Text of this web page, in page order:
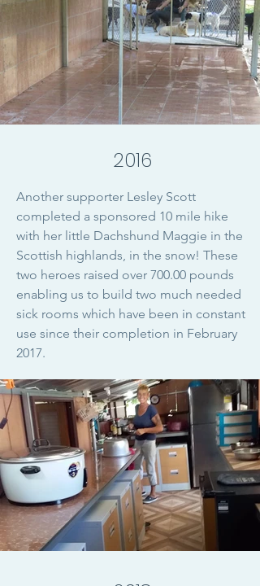
2016
Another supporter Lesley Scott
completed a sponsored 10 mile hike
with her little Dachshund Maggie in the
Scottish highlands, in the snow! These
two heroes raised over 700.00 pounds
enabling us to build two much needed
sick rooms which have been in constant
use since their completion in February
2017.